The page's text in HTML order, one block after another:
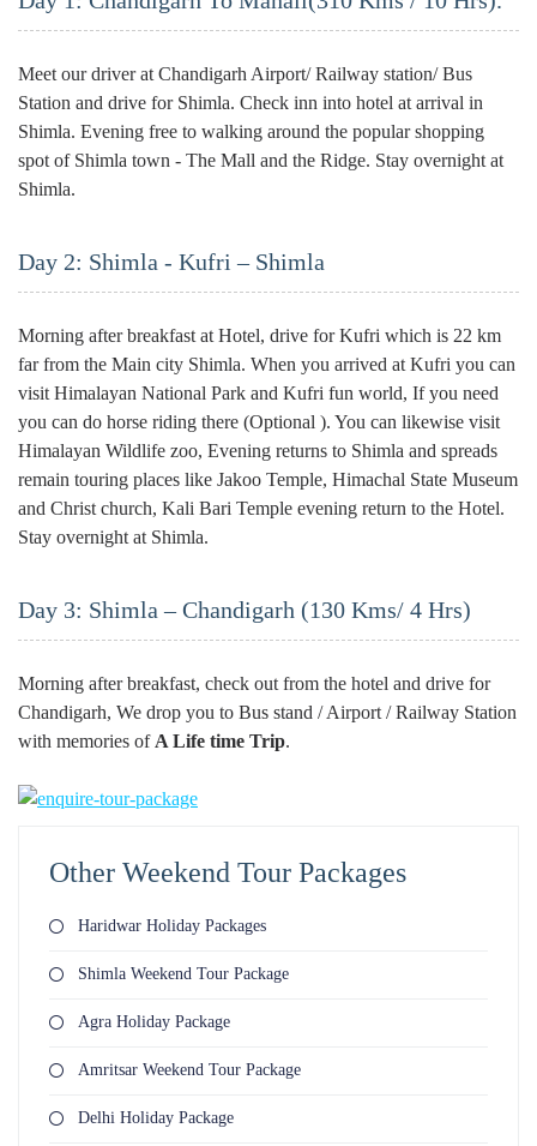
View All
Meet our driver at Chandigarh Airport/ Railway station/ Bus
Station and drive for Shimla. Check inn into hotel at arrival in
Shimla. Evening free to walking around the popular shopping
spot of Shimla town - The Mall and the Ridge. Stay overnight at
Shimla.
Day 2: Shimla - Kufri – Shimla
Morning after breakfast at Hotel, drive for Kufri which is 22 km
far from the Main city Shimla. When you arrived at Kufri you can
visit Himalayan National Park and Kufri fun world, If you need
you can do horse riding there (Optional ). You can likewise visit
Himalayan Wildlife zoo, Evening returns to Shimla and spreads
remain touring places like Jakoo Temple, Himachal State Museum
and Christ church, Kali Bari Temple evening return to the Hotel.
Stay overnight at Shimla.
Day 3: Shimla – Chandigarh (130 Kms/ 4 Hrs)
Morning after breakfast, check out from the hotel and drive for
Chandigarh, We drop you to Bus stand / Airport / Railway Station
with memories of A Life time Trip.
Other Weekend Tour Packages
Haridwar Holiday Packages
Shimla Weekend Tour Package
Agra Holiday Package
Amritsar Weekend Tour Package
Delhi Holiday Package